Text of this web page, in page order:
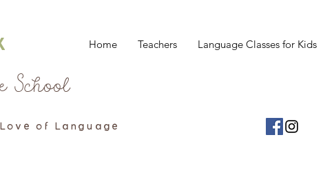
Home Teachers Language Classes for Kids
School
of Language